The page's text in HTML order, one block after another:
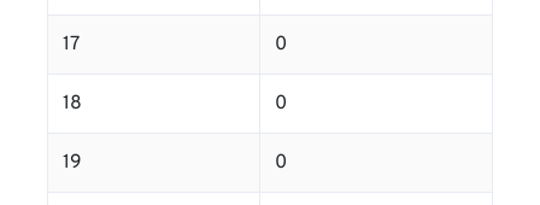
17 0
18 0
19 0